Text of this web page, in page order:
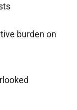
burden on